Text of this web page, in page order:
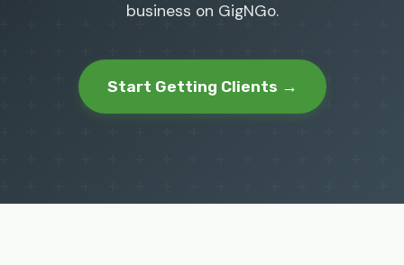
business on GigNGo.
Start Getting Clients →